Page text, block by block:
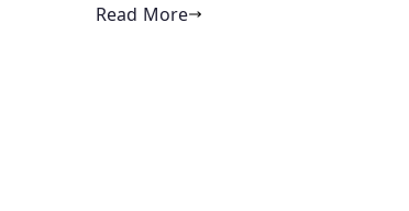
Read More